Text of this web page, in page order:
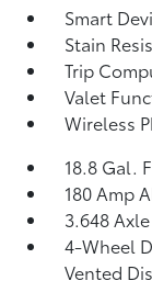
Smart
Stain
Trip
Valet
Wireless
18.8 Gal.
180 Amp
3.648
4-Wheel
Vented